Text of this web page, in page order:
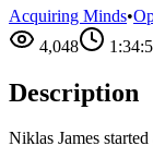
Acquiring Minds•
4,048
Description
Niklas James